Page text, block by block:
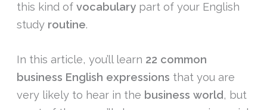
this kind ofvocabulary part of your English
study routine.
In this article, you’ll learn 22 common
business English expressions that you are
very likely to hear in the business world, but